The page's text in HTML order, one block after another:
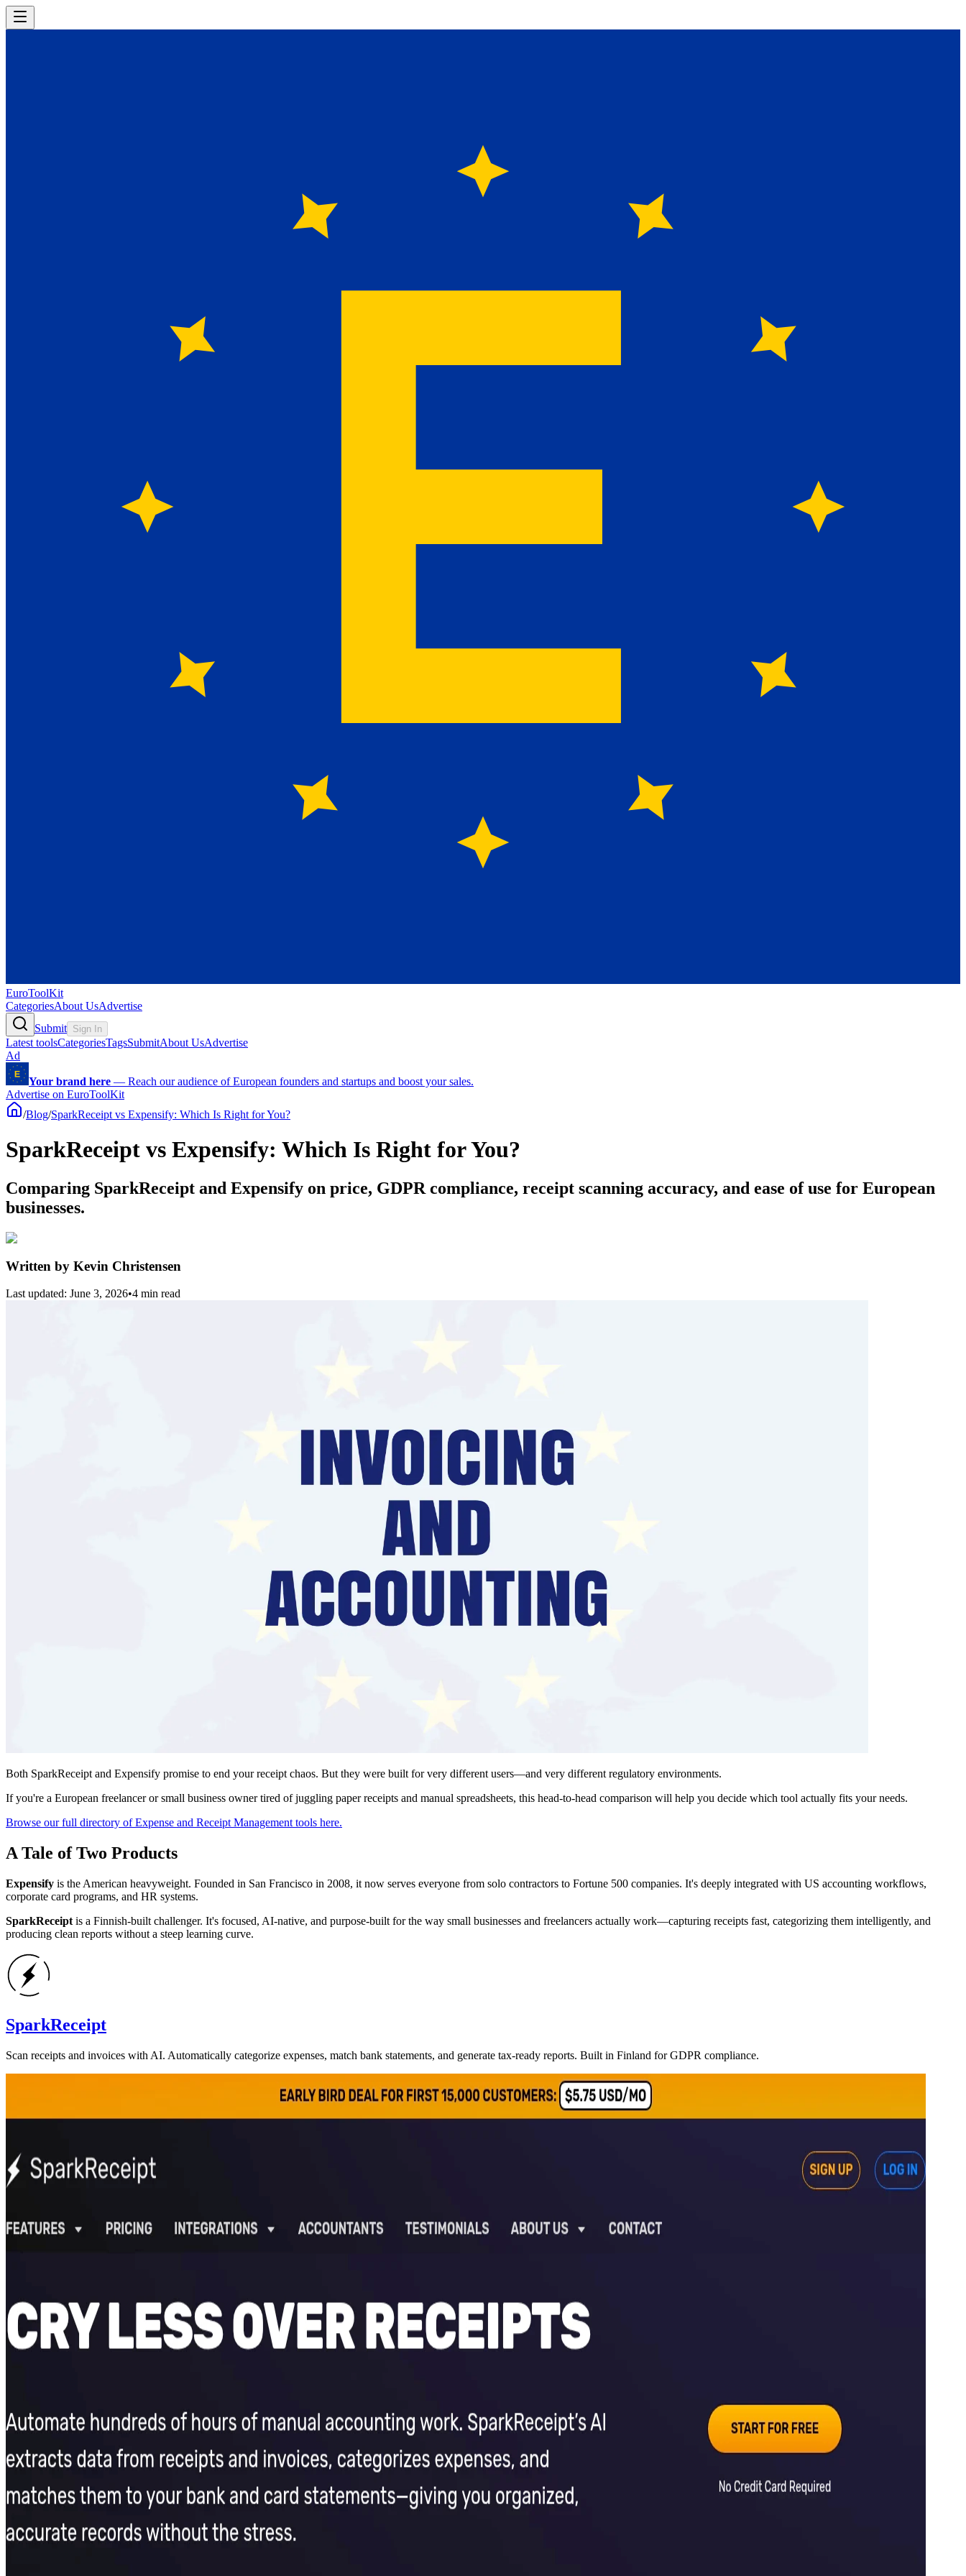
EuroToolKit
CategoriesAbout UsAdvertise
Submit Sign In
Latest toolsCategoriesTagsSubmitAbout UsAdvertise
Ad
Your brand here — Reach our audience of European founders and startups and boost your sales.
Advertise on EuroToolKit
/Blog/SparkReceipt vs Expensify: Which Is Right for You?
SparkReceipt vs Expensify: Which Is Right for You?
Comparing SparkReceipt and Expensify on price, GDPR compliance, receipt scanning accuracy, and ease of use for European
businesses.
Written by Kevin Christensen
Last updated: June 3, 2026•4 min read
Both SparkReceipt and Expensify promise to end your receipt chaos. But they were built for very different users—and very different regulatory environments.
If you're a European freelancer or small business owner tired of juggling paper receipts and manual spreadsheets, this head-to-head comparison will help you decide which tool actually fits your needs.
Browse our full directory of Expense and Receipt Management tools here.
A Tale of Two Products
Expensify is the American heavyweight. Founded in San Francisco in 2008, it now serves everyone from solo contractors to Fortune 500 companies. It's deeply integrated with US accounting workflows,
corporate card programs, and HR systems.
SparkReceipt is a Finnish-built challenger. It's focused, AI-native, and purpose-built for the way small businesses and freelancers actually work—capturing receipts fast, categorizing them intelligently, and
producing clean reports without a steep learning curve.
SparkReceipt
Scan receipts and invoices with AI. Automatically categorize expenses, match bank statements, and generate tax-ready reports. Built in Finland for GDPR compliance.